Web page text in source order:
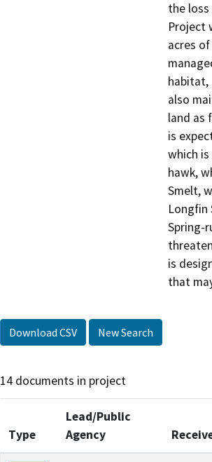
the
Project
acres
habitat,
also
land as
is
which
hawk,
Smelt,
Longfin
Spring-
is
that
Download CSV New Search
14 documents in project
Type
Lead/Public
Agency